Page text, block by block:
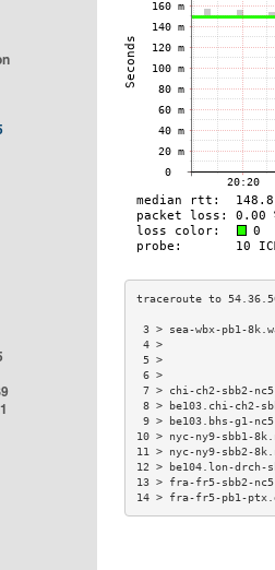
3 > sea-wbx-pb1-
7 > chi-ch2-sbb2-
8 > be103.chi-
9 > be103.bhs-
10 > nyc-ny9-
11 > nyc-ny9-
12 > be104.lon-
13 > fra-fr5-sbb2-
14 > fra-fr5-pb1-